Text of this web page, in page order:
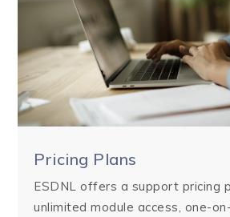
Pricing Plans
ESDNL offers a support pricing
unlimited module access, one-